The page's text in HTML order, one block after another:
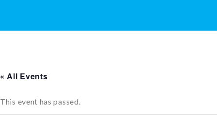
« All Events
This event has passed.